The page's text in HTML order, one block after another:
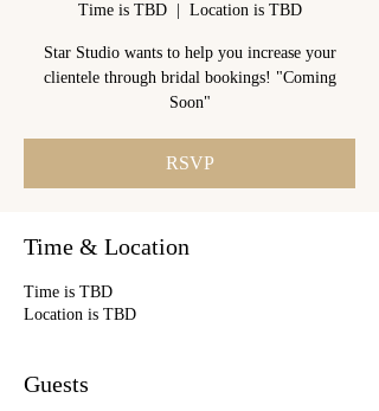
Time is TBD
  |
Location is TBD
Star Studio wants to help you increase your
clientele through bridal bookings! "Coming
Soon"
RSVP
Time & Location
Time is TBD
Location is TBD
Guests